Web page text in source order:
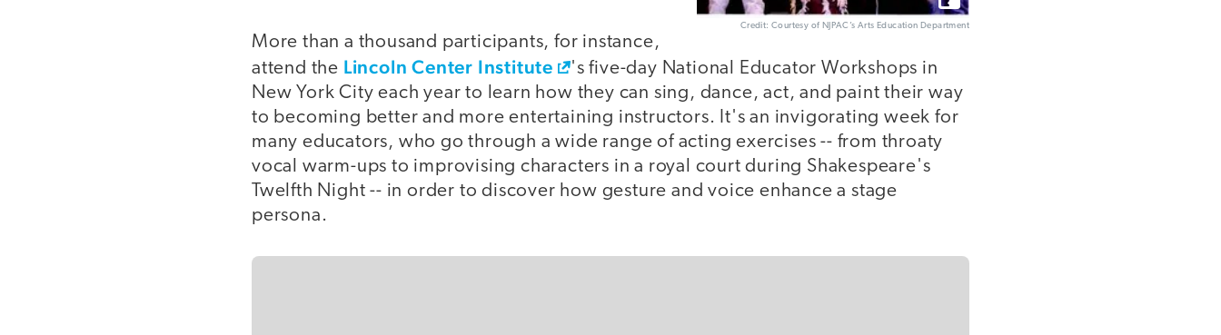
Credit: Courtesy of NJPAC’s Arts Education Department
More than a thousand participants, for instance,
attend the Lincoln Center Institute
's five-day National Educator Workshops in
New York City each year to learn how they can sing, dance, act, and paint their way
to becoming better and more entertaining instructors. It's an invigorating week for
many educators, who go through a wide range of acting exercises -- from throaty
vocal warm-ups to improvising characters in a royal court during Shakespeare's
Twelfth Night -- in order to discover how gesture and voice enhance a stage
persona.